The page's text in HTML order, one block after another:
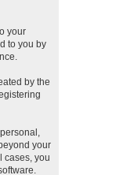
your
to you by
by the
your
cases, you